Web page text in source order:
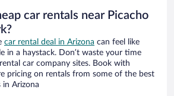
car rentals near Picacho
car rental deal in Arizona can feel like
in a haystack. Don’t waste your time
car company sites. Book with
pricing on rentals from some of the best
in Arizona